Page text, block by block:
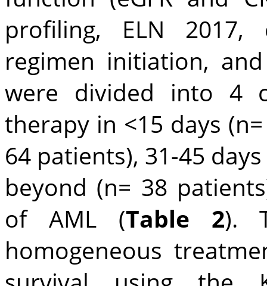
profiling, ELN
regimen initiation,
were divided into 4
therapy in <15 days
64 patients), 31-45
beyond (n= 38
of AML (Table 2).
homogeneous